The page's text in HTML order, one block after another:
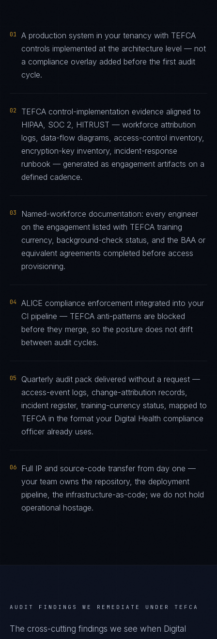
01
A production system in your tenancy with TEFCA
controls implemented at the architecture level — not
a compliance overlay added before the first audit
cycle.
02
TEFCA control-implementation evidence aligned to
HIPAA, SOC 2, HITRUST — workforce attribution
logs, data-flow diagrams, access-control inventory,
encryption-key inventory, incident-response
runbook — generated as engagement artifacts on a
defined cadence.
03
Named-workforce documentation: every engineer
on the engagement listed with TEFCA training
currency, background-check status, and the BAA or
equivalent agreements completed before access
provisioning.
04
ALICE compliance enforcement integrated into your
CI pipeline — TEFCA anti-patterns are blocked
before they merge, so the posture does not drift
between audit cycles.
05
Quarterly audit pack delivered without a request —
access-event logs, change-attribution records,
incident register, training-currency status, mapped to
TEFCA in the format your Digital Health compliance
officer already uses.
06
Full IP and source-code transfer from day one —
your team owns the repository, the deployment
pipeline, the infrastructure-as-code; we do not hold
operational hostage.
AUDIT FINDINGS WE REMEDIATE UNDER TEFCA
The cross-cutting findings we see when Digital